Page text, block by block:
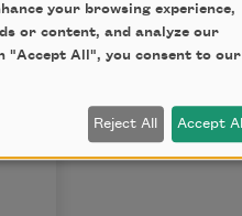
your browsing experience,
or content, and analyze our
"Accept All", you consent to our
Reject All Accept All